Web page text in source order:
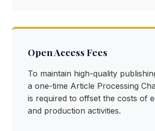
Open Access Fees
To maintain high-quality
a one-time Article Processing
is required to offset the costs of
and production activities.